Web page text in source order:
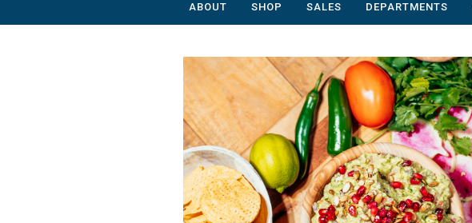
ABOUT SHOP SALES DEPARTMENTS